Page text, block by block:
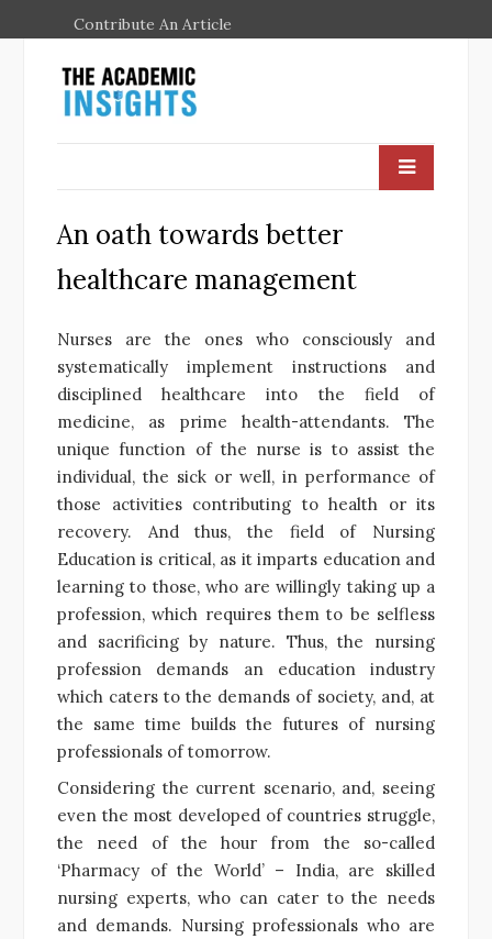
Contribute An Article
An oath towards better
healthcare management
Nurses are the ones who consciously and
systematically implement instructions and
disciplined healthcare into the field of
medicine, as prime health-attendants. The
unique function of the nurse is to assist the
individual, the sick or well, in performance of
those activities contributing to health or its
recovery. And thus, the field of Nursing
Education is critical, as it imparts education and
learning to those, who are willingly taking up a
profession, which requires them to be selfless
and sacrificing by nature. Thus, the nursing
profession demands an education industry
which caters to the demands of society, and, at
the same time builds the futures of nursing
professionals of tomorrow.
Considering the current scenario, and, seeing
even the most developed of countries struggle,
the need of the hour from the so-called
‘Pharmacy of the World’ – India, are skilled
nursing experts, who can cater to the needs
and demands. Nursing professionals who are